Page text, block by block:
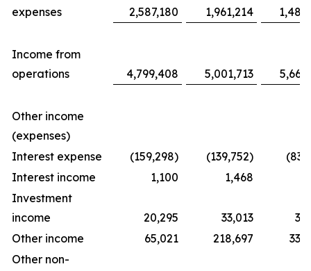
expenses
2,587,180 1,961,214
Income from
operations
4,799,408 5,001,713
Other income
(expenses)
Interest expense
(159,298) (139,752)
Interest income
1,100 1,468
Investment
income
20,295 33,013
Other income
65,021 218,697
Other non-